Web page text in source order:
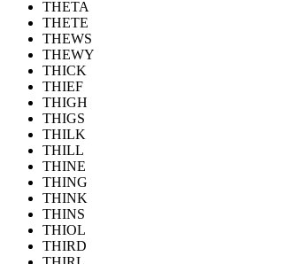
THETA
THETE
THEWS
THEWY
THICK
THIEF
THIGH
THIGS
THILK
THILL
THINE
THING
THINK
THINS
THIOL
THIRD